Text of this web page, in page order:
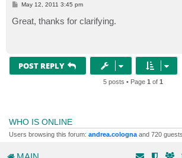
P
t
May 12, 2011 3:45 pm
Great, thanks for clarifying.
POST REPLY
5 posts • Page 1 of 1
WHO IS ONLINE
Users browsing this forum: andrea.cologna and 720 guests